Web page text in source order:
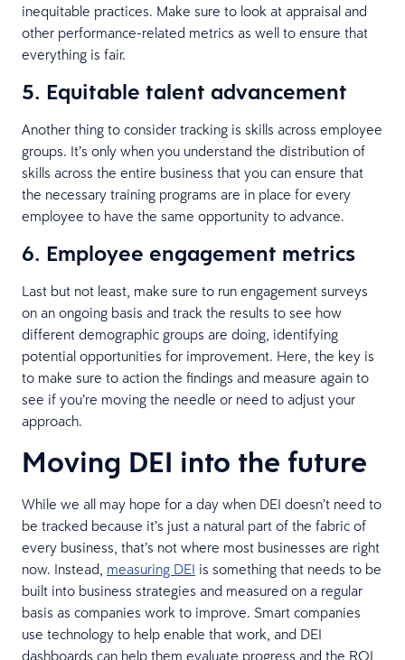
inequitable practices. Make sure to look at appraisal and
other performance-related metrics as well to ensure that
everything is fair.
5. Equitable talent advancement
Another thing to consider tracking is skills across employee
groups. It’s only when you understand the distribution of
skills across the entire business that you can ensure that
the necessary training programs are in place for every
employee to have the same opportunity to advance.
6. Employee engagement metrics
Last but not least, make sure to run engagement surveys
on an ongoing basis and track the results to see how
different demographic groups are doing, identifying
potential opportunities for improvement. Here, the key is
to make sure to action the findings and measure again to
see if you’re moving the needle or need to adjust your
approach.
Moving DEI into the future
While we all may hope for a day when DEI doesn’t need to
be tracked because it’s just a natural part of the fabric of
every business, that’s not where most businesses are right
now. Instead, measuring DEI is something that needs to be
built into business strategies and measured on a regular
basis as companies work to improve. Smart companies
use technology to help enable that work, and DEI
dashboards can help them evaluate progress and the ROI